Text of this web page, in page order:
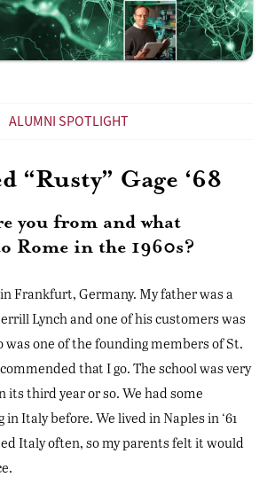
ALUMNI SPOTLIGHT
“Rusty” Gage ‘68
you from and what
Rome in the 1960s?
Frankfurt, Germany. My father was a
Lynch and one of his customers was
was one of the founding members of St.
that I go. The school was very
its third year or so. We had some
Italy before. We lived in Naples in ‘61
Italy often, so my parents felt it would